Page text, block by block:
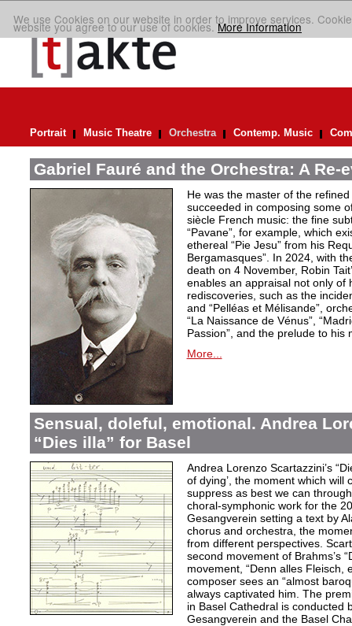
We use Cookies on our website in order to improve services.
website you agree to our use of cookies.More Information
Portrait Music Theatre Orchestra Contemp. Music
Gabriel Fauré and the Orchestra: A Re-
He was the master of the
succeeded in composing some
siècle French music: the fine
“Pavane”, for example, which
ethereal “Pie Jesu” from his
Bergamasques”. In 2024, with
death on 4 November, Robin
enables an appraisal not only of
rediscoveries, such as the
and “Pelléas et Mélisande”,
“La Naissance de Vénus”,
Passion”, and the prelude to his
More...
Sensual, doleful, emotional. Andrea
“Dies illa” for Basel
Andrea Lorenzo Scartazzini’s
of dying’, the moment which will
suppress as best we can
choral-symphonic work for the
Gesangverein setting a text by
chorus and orchestra, the
from different perspectives.
second movement of Brahms’s
movement, “Denn alles Fleisch,
composer sees an “almost
always captivated him. The
in Basel Cathedral is conducted
Gesangverein and the Basel